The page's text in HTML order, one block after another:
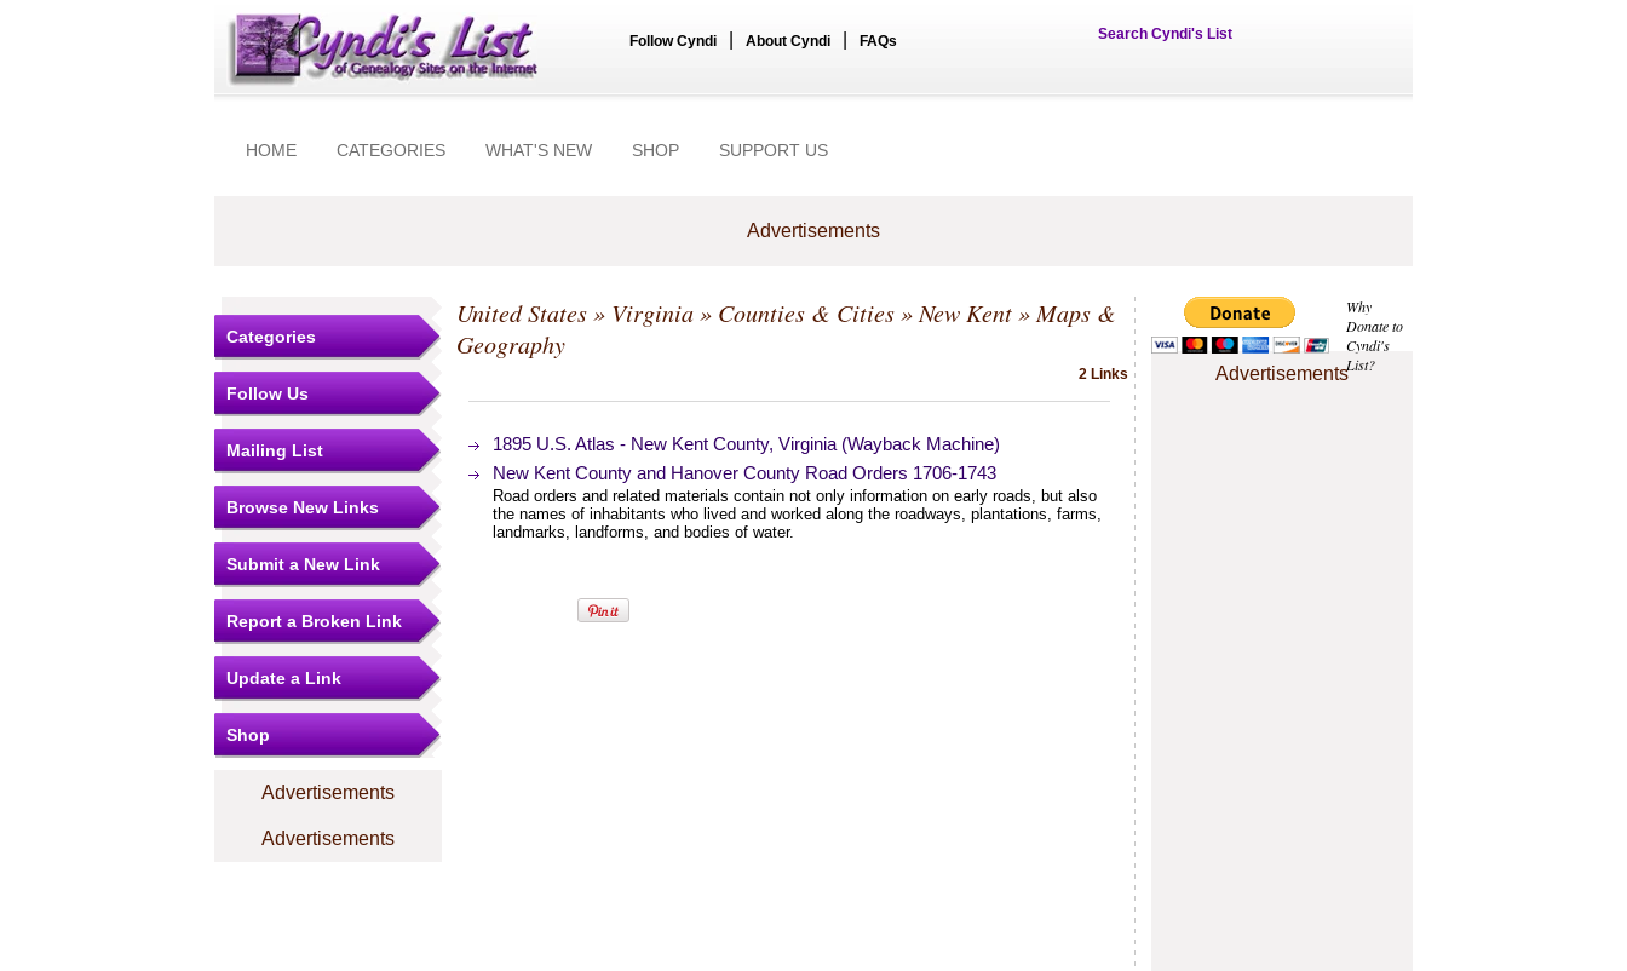
Follow Cyndi About Cyndi FAQs Search Cyndi's List
HOME CATEGORIES WHAT'S NEW SHOP SUPPORT US
Advertisements
Why
Donate to
Cyndi's
List?
Advertisements
Categories
Follow Us
Mailing List
Browse New Links
Submit a New Link
Report a Broken Link
Update a Link
Shop
Advertisements
Advertisements
United States» Virginia» Counties & Cities» New Kent» Maps &
Geography
2 Links
1895 U.S. Atlas - New Kent County, Virginia (Wayback Machine)
New Kent County and Hanover County Road Orders 1706-1743
Road orders and related materials contain not only information on early roads, but also
the names of inhabitants who lived and worked along the roadways, plantations, farms,
landmarks, landforms, and bodies of water.